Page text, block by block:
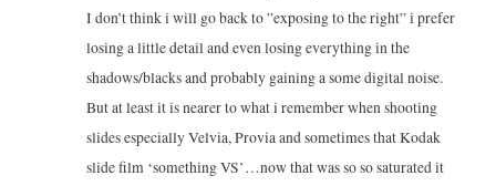
I don’t think i will go back to ”exposing to the right” i prefer
losing a little detail and even losing everything in the
shadows/blacks and probably gaining a some digital noise.
But at least it is nearer to what i remember when shooting
slides especially Velvia, Provia and sometimes that Kodak
slide film ‘something VS’…now that was so so saturated it